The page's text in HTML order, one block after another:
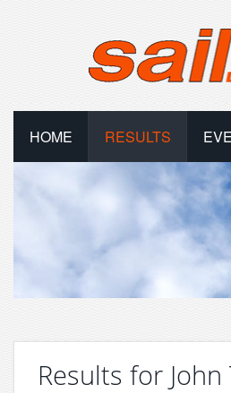
HOME RESULTS
Results for John